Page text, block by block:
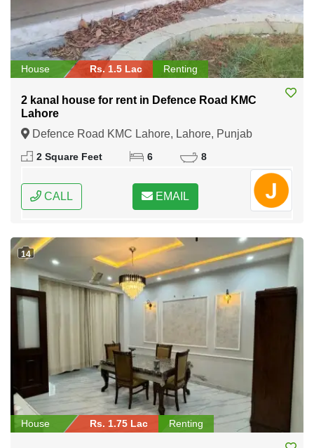
House Rs. 1.5 Lac Renting
2 kanal house for rent in Defence Road KMC
Lahore
Defence Road KMC Lahore, Lahore, Punjab
2 Square Feet 6 8
CALL EMAIL
14
House Rs. 1.75 Lac Renting